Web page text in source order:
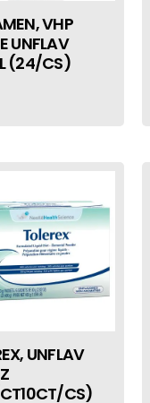
VHP
UNFLAV
(24/CS)
UNFLAV
CS)